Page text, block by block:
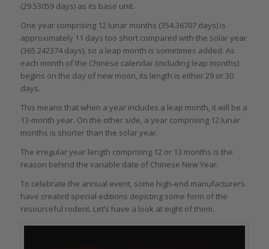
(29.53059 days) as its base unit.
One year comprising 12 lunar months (354.36707 days) is
approximately 11 days too short compared with the solar year
(365.242374 days), so a leap month is sometimes added. As
each month of the Chinese calendar (including leap months)
begins on the day of new moon, its length is either 29 or 30
days.
This means that when a year includes a leap month, it will be a
13-month year. On the other side, a year comprising 12 lunar
months is shorter than the solar year.
The irregular year length comprising 12 or 13 months is the
reason behind the variable date of Chinese New Year.
To celebrate the annual event, some high-end manufacturers
have created special editions depicting some form of the
resourceful rodent. Let’s have a look at eight of them.